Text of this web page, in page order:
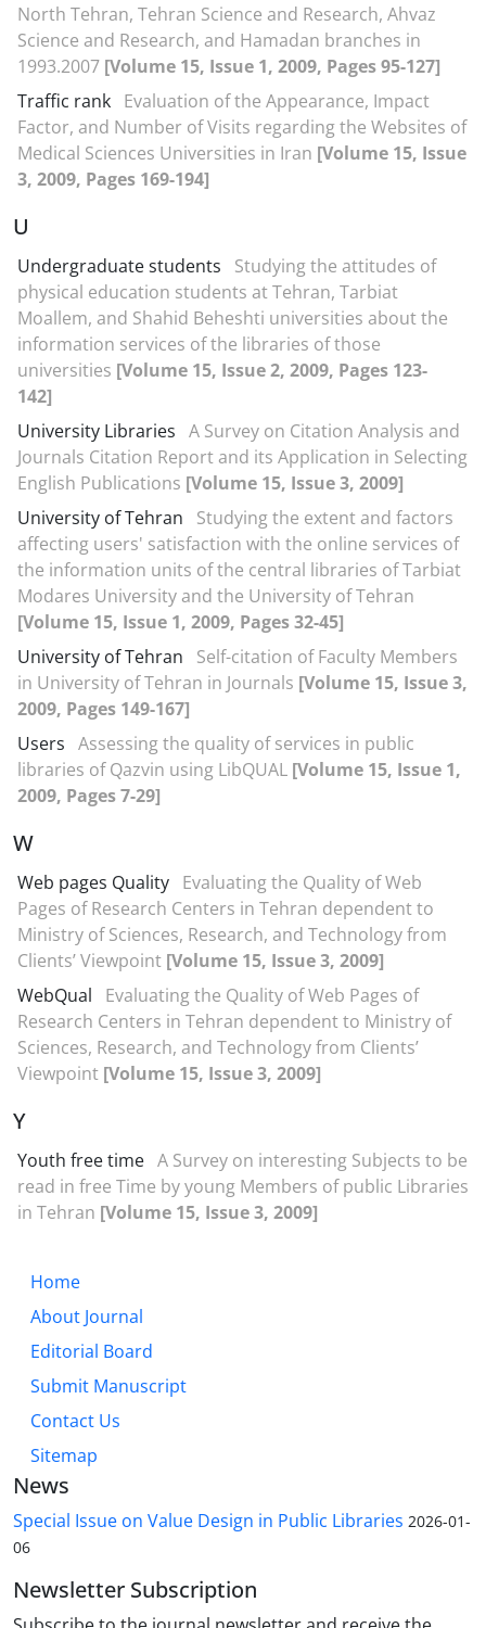
North Tehran, Tehran Science and Research, Ahvaz
Science and Research, and Hamadan branches in
1993.2007 [Volume 15, Issue 1, 2009, Pages 95-127]
Traffic rank Evaluation of the Appearance, Impact
Factor, and Number of Visits regarding the Websites of
Medical Sciences Universities in Iran [Volume 15, Issue
3, 2009, Pages 169-194]
U
Undergraduate students
Studying the attitudes of
physical education students at Tehran, Tarbiat
Moallem, and Shahid Beheshti universities about the
information services of the libraries of those
universities [Volume 15, Issue 2, 2009, Pages 123-
142]
University Libraries A Survey on Citation Analysis and
Journals Citation Report and its Application in Selecting
English Publications [Volume 15, Issue 3, 2009]
University of Tehran
Studying the extent and factors
affecting users' satisfaction with the online services of
the information units of the central libraries of Tarbiat
Modares University and the University of Tehran
[Volume 15, Issue 1, 2009, Pages 32-45]
University of Tehran
Self-citation of Faculty Members
in University of Tehran in Journals [Volume 15, Issue 3,
2009, Pages 149-167]
Users Assessing the quality of services in public
libraries of Qazvin using LibQUAL [Volume 15, Issue 1,
2009, Pages 7-29]
W
Web pages Quality Evaluating the Quality of Web
Pages of Research Centers in Tehran dependent to
Ministry of Sciences, Research, and Technology from
Clients’ Viewpoint [Volume 15, Issue 3, 2009]
WebQual
Evaluating the Quality of Web Pages of
Research Centers in Tehran dependent to Ministry of
Sciences, Research, and Technology from Clients’
Viewpoint [Volume 15, Issue 3, 2009]
Y
Youth free time A Survey on interesting Subjects to be
read in free Time by young Members of public Libraries
in Tehran [Volume 15, Issue 3, 2009]
Home
About Journal
Editorial Board
Submit Manuscript
Contact Us
Sitemap
News
Special Issue on Value Design in Public Libraries 2026-01-
06
Newsletter Subscription